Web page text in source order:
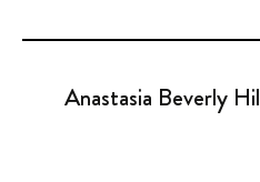
Anastasia Beverly